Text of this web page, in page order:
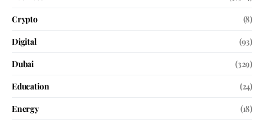
Crypto
(8)
Digital
(93)
Dubai
(329)
Education
(24)
Energy
(18)